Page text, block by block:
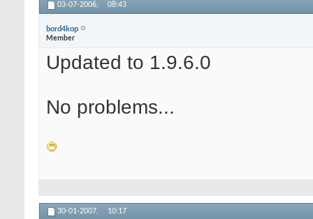
03-07-2006, 08:43
bord4kop
Member
Updated to 1.9.6.0
No problems...
30-01-2007, 10:17